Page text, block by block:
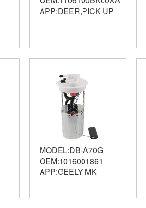
APP:DEER,PICK UP
MODEL:DB-A70G
OEM:1016001861
APP:GEELY MK